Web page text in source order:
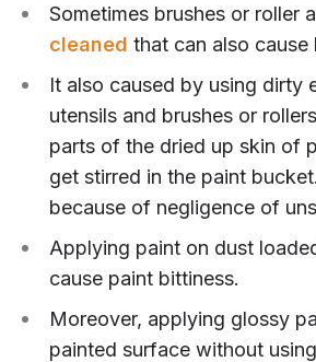
Sometimes brushes or roller
cleaned that can also cause
It also caused by using dirty
utensils and brushes or
parts of the dried up skin of
get stirred in the paint
because of negligence of
Applying paint on dust
cause paint bittiness.
Moreover, applying glossy
painted surface without